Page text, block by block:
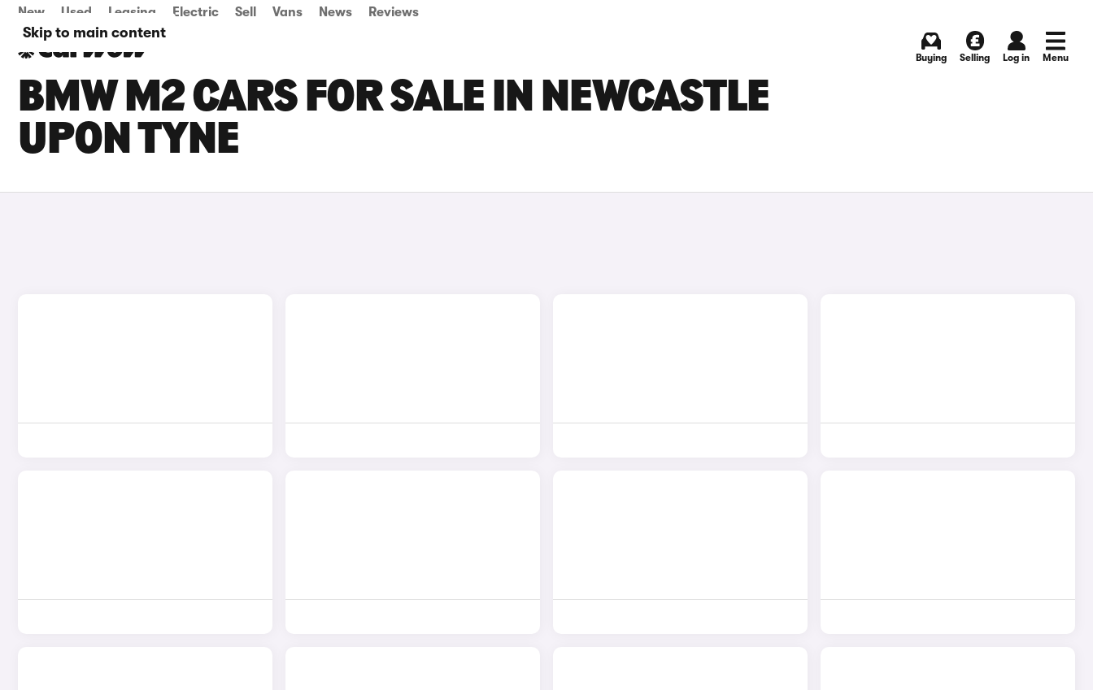
Skip to main content
New Used Leasing Electric Sell Vans News Reviews
Buying Selling Log in Menu
BMW M2 CARS FOR SALE IN NEWCASTLE
UPON TYNE